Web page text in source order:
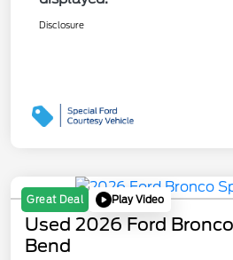
Disclosure
Great Deal Play Video
Used 2026 Ford
Bend